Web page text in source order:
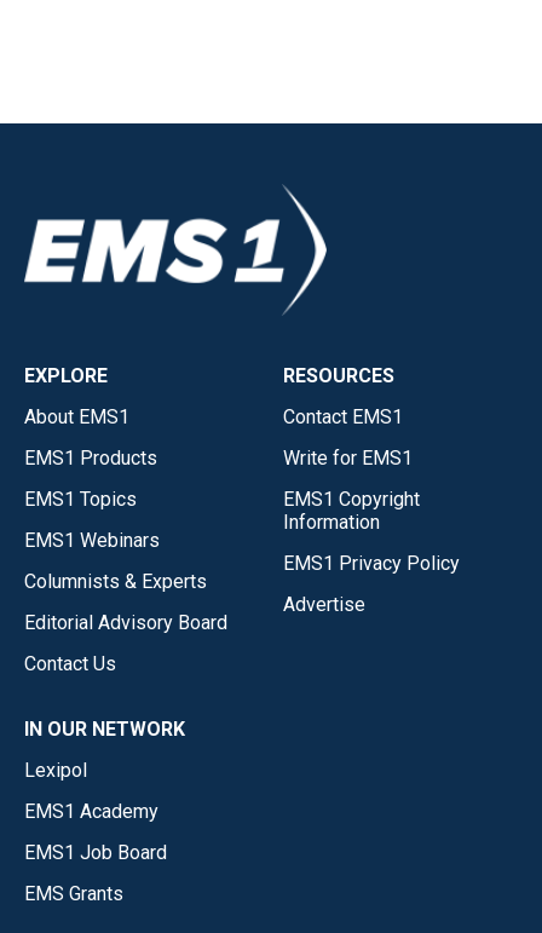
EXPLORE
About EMS1
EMS1 Products
EMS1 Topics
EMS1 Webinars
Columnists & Experts
Editorial Advisory Board
Contact Us
RESOURCES
Contact EMS1
Write for EMS1
EMS1 Copyright
Information
EMS1 Privacy Policy
Advertise
IN OUR NETWORK
Lexipol
EMS1 Academy
EMS1 Job Board
EMS Grants